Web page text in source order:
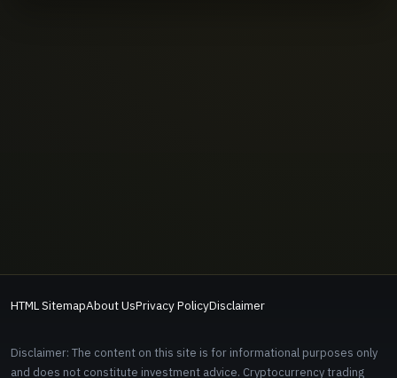
HTML SitemapAbout UsPrivacy PolicyDisclaimer
Disclaimer: The content on this site is for informational purposes only
and does not constitute investment advice. Cryptocurrency trading